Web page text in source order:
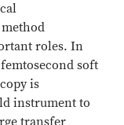
roles. In
soft
is
instrument to
transfer